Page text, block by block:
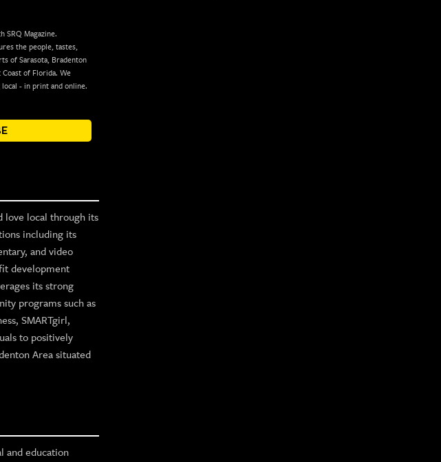
Magazine.
the people, tastes,
of Sarasota, Bradenton
of Florida. We
- in print and online.
love local through its
including its
and video
development
its strong
programs such as
SMARTgirl,
to positively
Area situated
and education